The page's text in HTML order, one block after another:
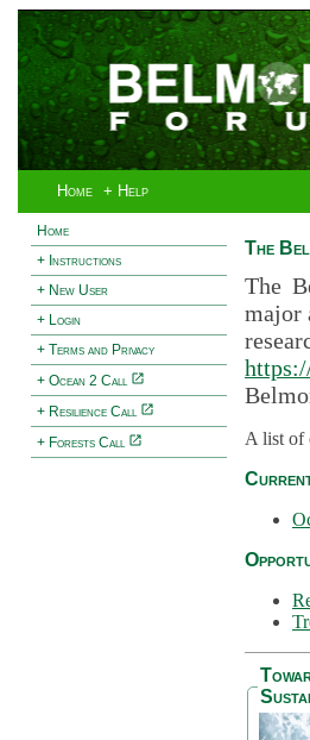
Home + Help
Home
+ Instructions
+ New User
+ Login
+ Terms and Privacy
+ Ocean 2 Call
+ Resilience Call
+ Forests Call
The
The
major
A list of